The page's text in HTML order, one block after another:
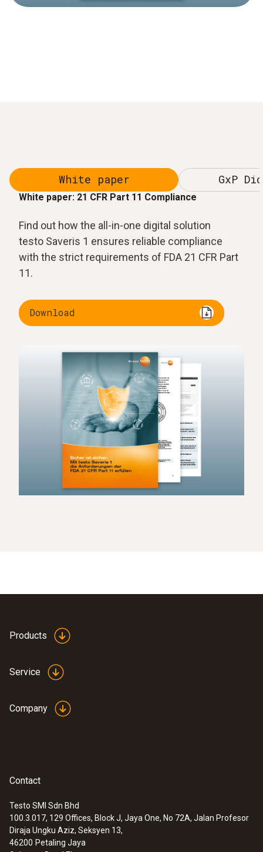
White paper GxP
White paper: 21 CFR Part 11 Compliance
Find out how the all-in-one digital solution
testo Saveris 1 ensures reliable compliance
with the strict requirements of FDA 21 CFR Part
11.
Download
Products
Service
Company
Contact
Testo SMI Sdn Bhd
100.3.017, 129 Offices, Block J, Jaya One, No 72A, Jalan Profesor
Diraja Ungku Aziz, Seksyen 13,
46200 Petaling Jaya